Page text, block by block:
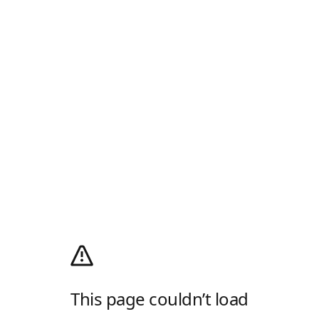
This page couldn’t load